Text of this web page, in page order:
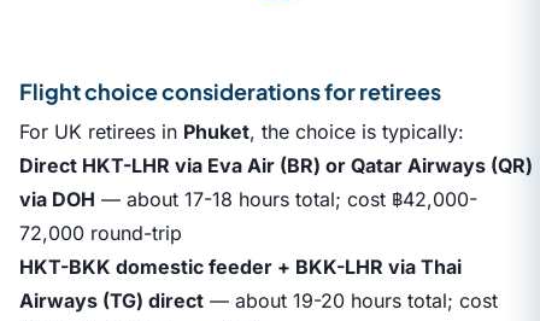
Flight choice considerations for retirees
For UK retirees in Phuket, the choice is typically:
Direct HKT-LHR via Eva Air (BR) or Qatar Airways (QR)
via DOH — about 17-18 hours total; cost ฿42,000-
72,000 round-trip
HKT-BKK domestic feeder + BKK-LHR via Thai
Airways (TG) direct — about 19-20 hours total; cost